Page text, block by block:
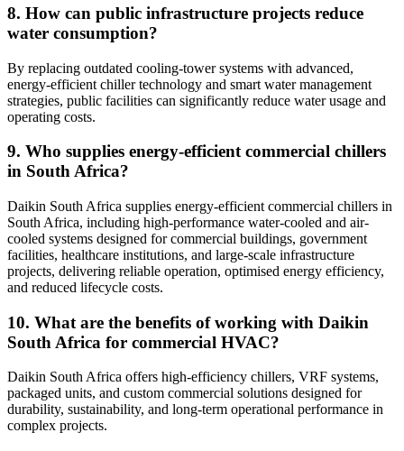
8. How can public infrastructure projects reduce
water consumption?
By replacing outdated cooling-tower systems with advanced,
energy-efficient chiller technology and smart water management
strategies, public facilities can significantly reduce water usage and
operating costs.
9. Who supplies energy-efficient commercial chillers
in South Africa?
Daikin South Africa supplies energy-efficient commercial chillers in
South Africa, including high-performance water-cooled and air-
cooled systems designed for commercial buildings, government
facilities, healthcare institutions, and large-scale infrastructure
projects, delivering reliable operation, optimised energy efficiency,
and reduced lifecycle costs.
10. What are the benefits of working with Daikin
South Africa for commercial HVAC?
Daikin South Africa offers high-efficiency chillers, VRF systems,
packaged units, and custom commercial solutions designed for
durability, sustainability, and long-term operational performance in
complex projects.